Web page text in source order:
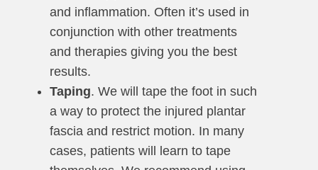
and inflammation. Often it’s used in
conjunction with other treatments
and therapies giving you the best
results.
Taping. We will tape the foot in such
a way to protect the injured plantar
fascia and restrict motion. In many
cases, patients will learn to tape